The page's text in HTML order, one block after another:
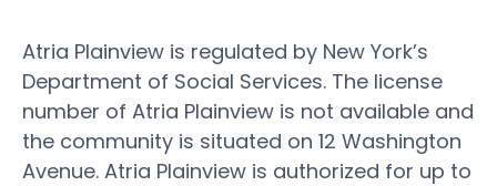
Atria Plainview is regulated by New York’s
Department of Social Services. The license
number of Atria Plainview is not available and
the community is situated on 12 Washington
Avenue. Atria Plainview is authorized for up to